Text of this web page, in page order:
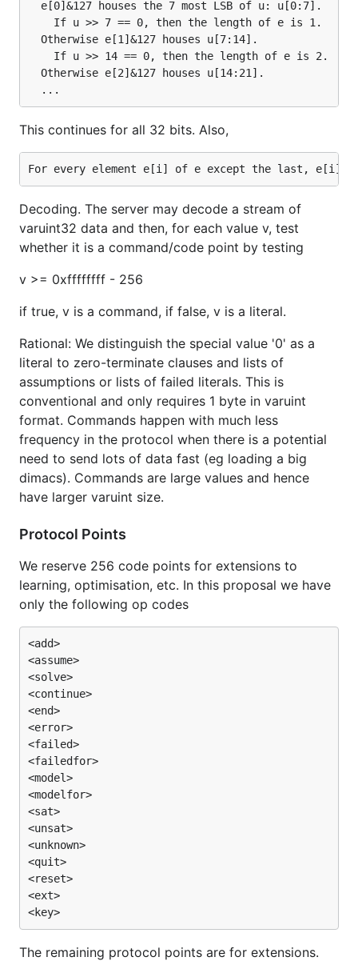
  e[0]&127 houses the 7 most LSB of u: u[0:7].
    If u >> 7 == 0, then the length of e is 1.
  Otherwise e[1]&127 houses u[7:14].
    If u >> 14 == 0, then the length of e is 2.
  Otherwise e[2]&127 houses u[14:21].
This continues for all 32 bits. Also,
Decoding. The server may decode a stream of
varuint32 data and then, for each value v, test
whether it is a command/code point by testing
v >= 0xffffffff - 256
if true, v is a command, if false, v is a literal.
Rational: We distinguish the special value '0' as a
literal to zero-terminate clauses and lists of
assumptions or lists of failed literals. This is
conventional and only requires 1 byte in varuint
format. Commands happen with much less
frequency in the protocol when there is a potential
need to send lots of data fast (eg loading a big
dimacs). Commands are large values and hence
have larger varuint size.
Protocol Points
We reserve 256 code points for extensions to
learning, optimisation, etc. In this proposal we have
only the following op codes
<add>
<assume>
<solve>
<continue>
<end>
<error>
<failed>
<failedfor>
<model>
<modelfor>
<sat>
<unsat>
<unknown>
<quit>
<reset>
<ext>
The remaining protocol points are for extensions.